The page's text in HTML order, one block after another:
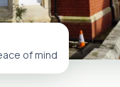
of mind